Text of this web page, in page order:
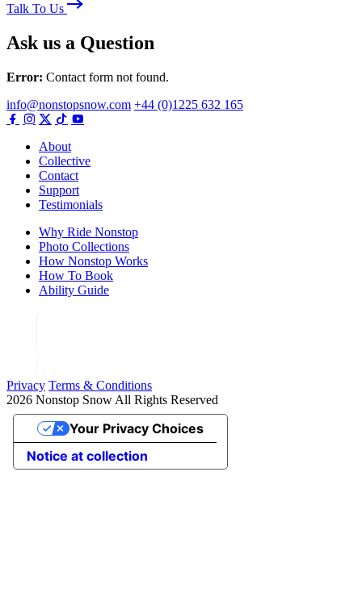
Talk To Us
Ask us a Question
Error: Contact form not found.
info@nonstopsnow.com +44 (0)1225 632 165
About
Collective
Contact
Support
Testimonials
Why Ride Nonstop
Photo Collections
How Nonstop Works
How To Book
Ability Guide
Privacy Terms & Conditions
2026 Nonstop Snow All Rights Reserved
Notice at collection
Your Privacy Choices